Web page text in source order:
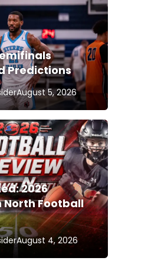
Predictions
August 5, 2026
2026
Football
August 4, 2026